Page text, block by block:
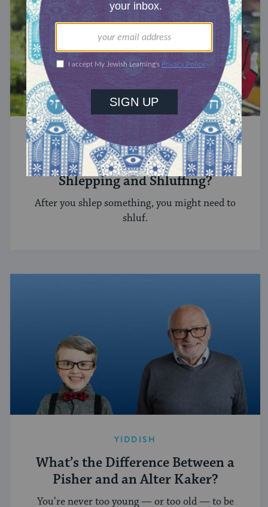
YIDDISH
What’s the Difference Between
Shlepping and Shluffing?
After you shlep something, you might need to
shluf.
YIDDISH
What’s the Difference Between a
Pisher and an Alter Kaker?
You’re never too young — or too old — to be